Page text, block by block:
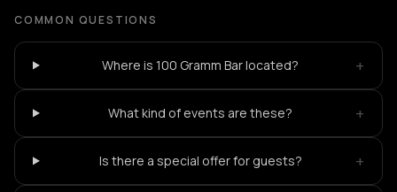
COMMON QUESTIONS
Where is 100 Gramm Bar located? +
What kind of events are these? +
Is there a special offer for guests? +